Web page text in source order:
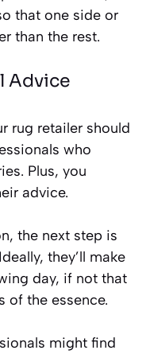
that one side or
than the rest.
Advice
rug retailer should
who
Plus, you
advice.
the next step is
they’ll make
day, if not that
of the essence.
might find